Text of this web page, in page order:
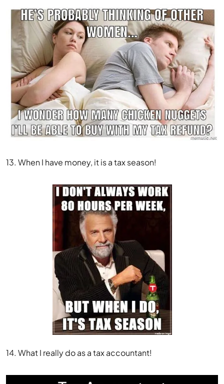
13. When I have money, it is a tax season!
14. What I really do as a tax accountant!